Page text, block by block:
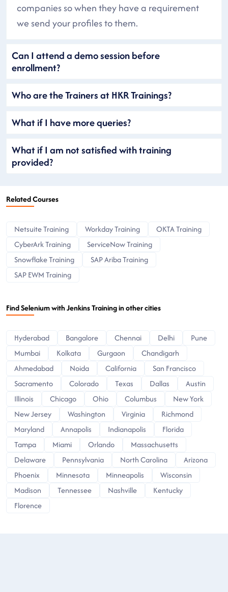
companies so when they have a requirement
we send your profiles to them.
Can I attend a demo session before
enrollment?
Who are the Trainers at HKR Trainings?
What if I have more queries?
What if I am not satisfied with training
provided?
Related Courses
Netsuite Training Workday Training
OKTA Training
CyberArk Training
ServiceNow Training
Snowflake Training
SAP Ariba Training
SAP EWM Training
Find Selenium with Jenkins Training in other cities
Hyderabad Bangalore Chennai Delhi
Pune
Mumbai
Kolkata Gurgaon
Chandigarh
Ahmedabad
Noida California
San Francisco
Sacramento
Colorado Texas Dallas
Austin
Illinois
Chicago Ohio Columbus
New York
New Jersey
Washington Virginia
Richmond
Maryland
Annapolis Indianapolis
Florida
Tampa
Miami Orlando
Massachusetts
Delaware
Pennsylvania North Carolina
Arizona
Phoenix
Minnesota Minneapolis
Wisconsin
Madison
Tennessee Nashville
Kentucky
Florence